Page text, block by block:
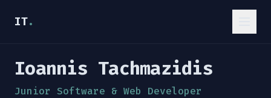
IT.
Ioannis Tachmazidis
Junior Software & Web Developer